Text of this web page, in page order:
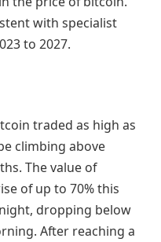
with specialist
to 2027.
traded as high as
climbing above
The value of
of up to 70% this
dropping below
After reaching a